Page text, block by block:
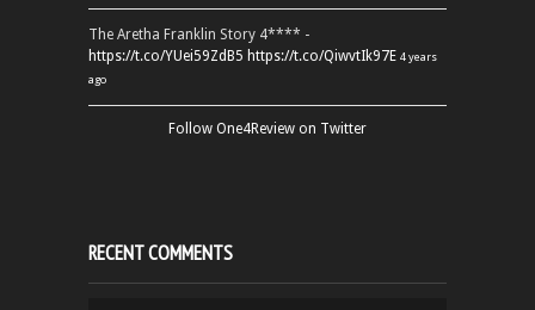
The Aretha Franklin Story 4**** -
https://t.co/YUei59ZdB5 https://t.co/QiwvtIk97E 4 years
ago
Follow One4Review on Twitter
RECENT COMMENTS